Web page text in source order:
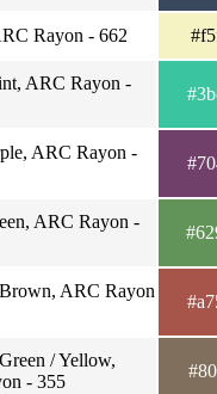
Rayon - 662
ARC Rayon -
ARC Rayon -
ARC Rayon -
ARC Rayon
/ Yellow,
- 355